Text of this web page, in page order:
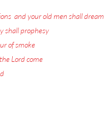
and your old men shall dream
shall prophesy:
of smoke:
Lord come
.